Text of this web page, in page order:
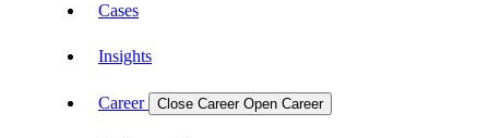
Cases
Insights
Career Close Career Open Career